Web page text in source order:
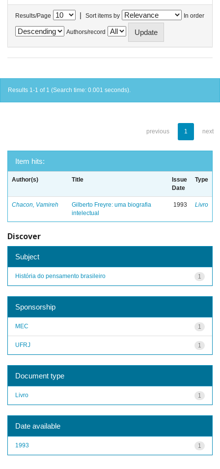
Results/Page | Sort items by In order
Authors/record
Results 1-1 of 1 (Search time: 0.001 seconds).
previous 1 next
Item hits:
Author(s) Title
Issue
Date
Type
Chacon, Vamireh
Gilberto Freyre: uma biografia
intelectual
1993 Livro
Discover
Subject
1
História do pensamento brasileiro
Sponsorship
1
MEC
1
UFRJ
Document type
1
Livro
Date available
1
1993